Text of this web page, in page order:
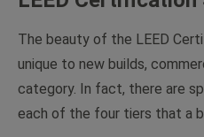
The beauty of the LEED
unique to new builds,
category. In fact, there are
each of the four tiers that a